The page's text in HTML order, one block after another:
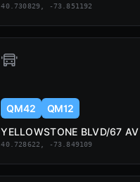
40.730829, -73.851192
QM42
QM12
YELLOWSTONE BLVD/67 AV
40.728622, -73.849109